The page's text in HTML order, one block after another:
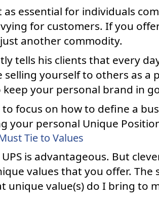
essential for individuals
for customers. If you
another commodity.
tells his clients that every
yourself to others as a
your personal brand in
focus on how to define a
your personal Unique
Tie to Values
is advantageous. But
values that you offer.
unique value(s) do I bring to